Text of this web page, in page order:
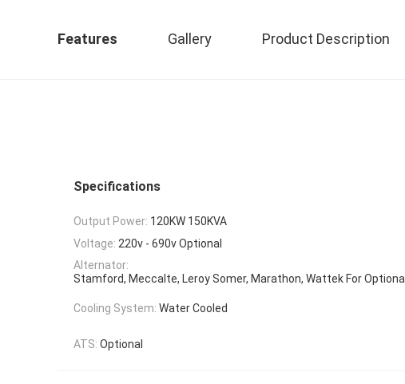
Features Gallery Product Description
Specifications
Output Power: 120KW 150KVA
Voltage: 220v - 690v Optional
Alternator:
Stamford, Meccalte, Leroy Somer, Marathon, Wattek For Optional
Cooling System: Water Cooled
ATS: Optional